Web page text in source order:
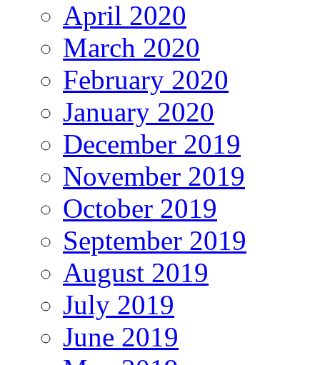
April 2020
March 2020
February 2020
January 2020
December 2019
November 2019
October 2019
September 2019
August 2019
July 2019
June 2019